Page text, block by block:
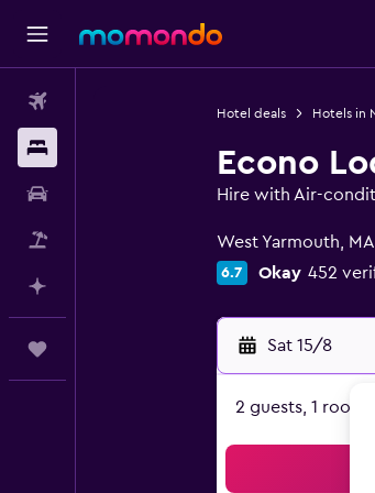
Hotel deals Hotels in
Econo
Hire with Air-
West Yarmouth,
6.7 Okay 452
Sat 15/8
2 guests, 1 room